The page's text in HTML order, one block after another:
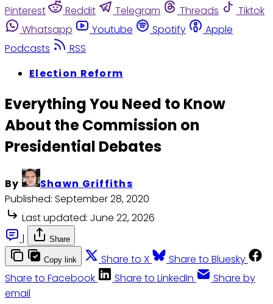
Pinterest
Reddit Telegram Threads
Tiktok
Whatsapp
Youtube Spotify
Apple
Podcasts
RSS
Election Reform
Everything You Need to Know
About the Commission on
Presidential Debates
By
Shawn Griffiths
Published: September 28, 2020
Last updated: June 22, 2026
|
Share
Copy link Share to X
Share to Bluesky
Share to Facebook
Share to LinkedIn
Share by
email